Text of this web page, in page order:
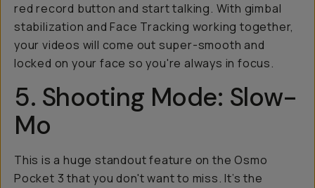
red record button and start talking. With gimbal
stabilization and Face Tracking working together,
your videos will come out super-smooth and
locked on your face so you're always in focus.
5. Shooting Mode: Slow-
Mo
This is a huge standout feature on the Osmo
Pocket 3 that you don't want to miss. It’s the